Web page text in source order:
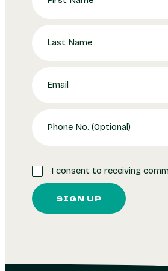
I consent to receiving
SIGN UP